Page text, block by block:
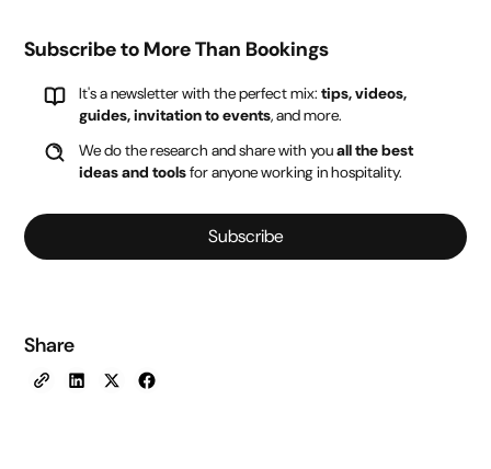
Subscribe to More Than Bookings
It's a newsletter with the perfect mix:tips, videos,
guides, invitation to events, and more.
We do the research and share with youall the best
ideas and toolsfor anyone working in hospitality.
Subscribe
Share